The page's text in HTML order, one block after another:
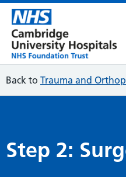
Back to Trauma and
Step 2: